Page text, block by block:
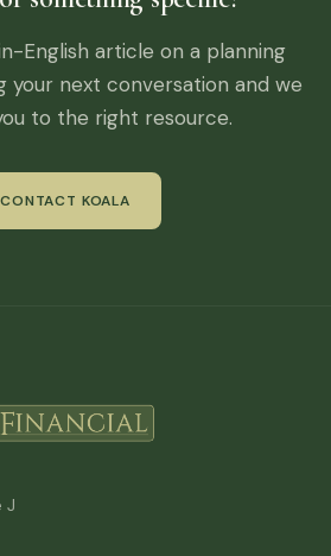
English article on a planning
your next conversation and we
to the right resource.
CONTACT KOALA
J